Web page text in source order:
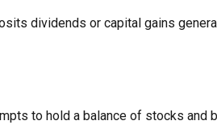
dividends or capital gains
to hold a balance of stocks and